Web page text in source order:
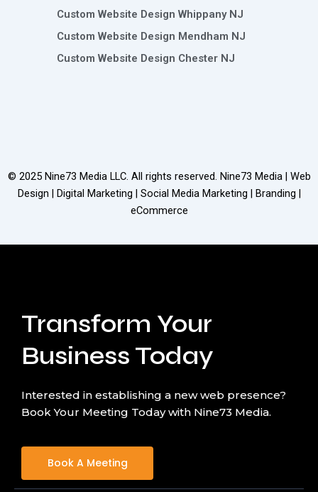
Custom Website Design Whippany NJ
Custom Website Design Mendham NJ
Custom Website Design Chester NJ
© 2025 Nine73 Media LLC. All rights reserved. Nine73 Media | Web
Design | Digital Marketing | Social Media Marketing | Branding |
eCommerce
Transform Your
Business Today
Interested in establishing a new web presence?
Book Your Meeting Today with Nine73 Media.
Book A Meeting